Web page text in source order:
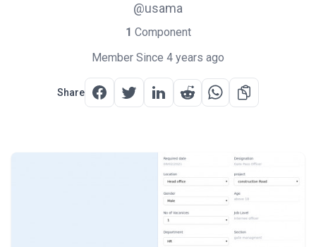
@usama
1 Component
Member Since 4 years ago
Share